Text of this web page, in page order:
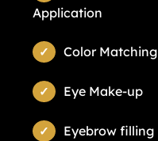
Application
Color Matching
Eye Make-up
Eyebrow filling